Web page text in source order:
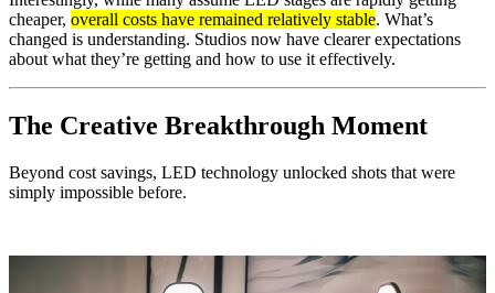
cheaper, overall costs have remained relatively stable. What’s
changed is understanding. Studios now have clearer expectations
about what they’re getting and how to use it effectively.
The Creative Breakthrough Moment
Beyond cost savings, LED technology unlocked shots that were
simply impossible before.